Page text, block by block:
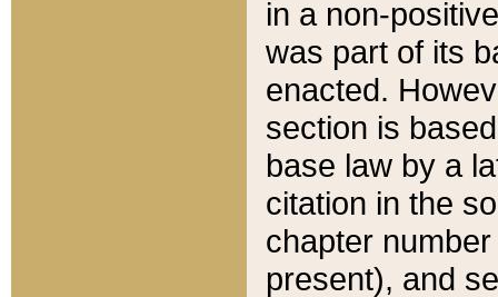
in a non-
was part of its
enacted.
section is
base law by a
citation in the
chapter
present), and